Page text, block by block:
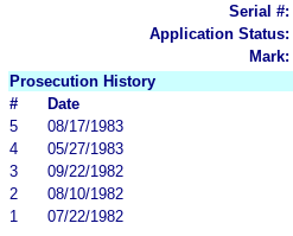
Serial #:
Application Status:
Mark:
Prosecution History
#
Date
5
08/17/1983
4
05/27/1983
3
09/22/1982
2
08/10/1982
1
07/22/1982